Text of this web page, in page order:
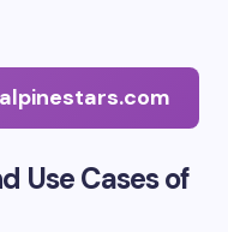
Use Cases of